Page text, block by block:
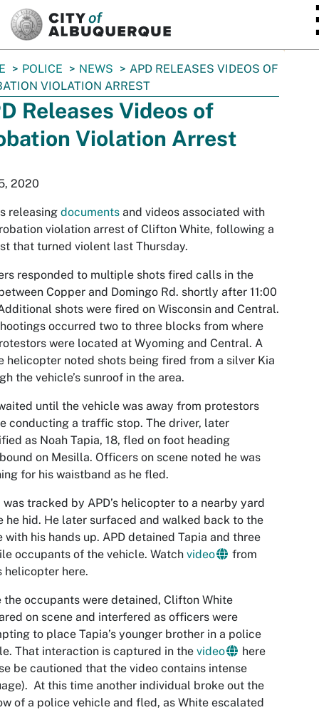
POLICE NEWS
APD RELEASES VIDEOS OF
VIOLATION ARREST
Releases Videos of
Violation Arrest
2020
releasing documents and videos associated with
violation arrest of Clifton White, following a
that turned violent last Thursday.
responded to multiple shots fired calls in the
Copper and Domingo Rd. shortly after 11:00
shots were fired on Wisconsin and Central.
occurred two to three blocks from where
were located at Wyoming and Central. A
helicopter noted shots being fired from a silver Kia
the vehicle’s sunroof in the area.
until the vehicle was away from protestors
conducting a traffic stop. The driver, later
as Noah Tapia, 18, fled on foot heading
on Mesilla. Officers on scene noted he was
for his waistband as he fled.
was tracked by APD’s helicopter to a nearby yard
he hid. He later surfaced and walked back to the
with his hands up. APD detained Tapia and three
occupants of the vehicle. Watch video
from
helicopter here.
the occupants were detained, Clifton White
on scene and interfered as officers were
to place Tapia’s younger brother in a police
That interaction is captured in the video
here
be cautioned that the video contains intense
At this time another individual broke out the
of a police vehicle and fled, as White escalated